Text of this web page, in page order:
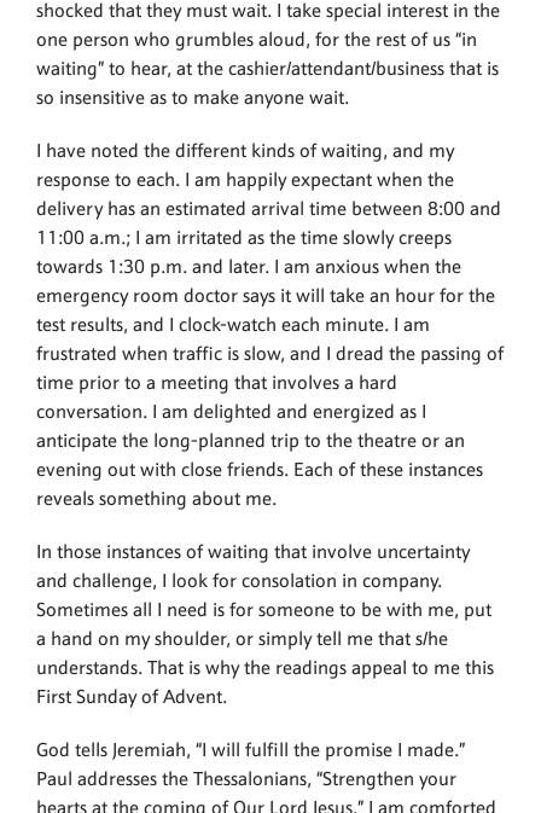
shocked that they must wait. I take special interest in the
one person who grumbles aloud, for the rest of us “in
waiting” to hear, at the cashier/attendant/business that is
so insensitive as to make anyone wait.
I have noted the different kinds of waiting, and my
response to each. I am happily expectant when the
delivery has an estimated arrival time between 8:00 and
11:00 a.m.; I am irritated as the time slowly creeps
towards 1:30 p.m. and later. I am anxious when the
emergency room doctor says it will take an hour for the
test results, and I clock-watch each minute. I am
frustrated when traffic is slow, and I dread the passing of
time prior to a meeting that involves a hard
conversation. I am delighted and energized as I
anticipate the long-planned trip to the theatre or an
evening out with close friends. Each of these instances
reveals something about me.
In those instances of waiting that involve uncertainty
and challenge, I look for consolation in company.
Sometimes all I need is for someone to be with me, put
a hand on my shoulder, or simply tell me that s/he
understands. That is why the readings appeal to me this
First Sunday of Advent.
God tells Jeremiah, “I will fulfill the promise I made.”
Paul addresses the Thessalonians, “Strengthen your